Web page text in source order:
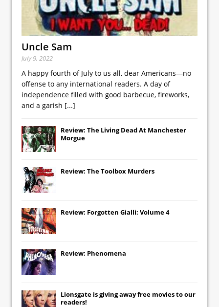
Uncle Sam
July 9, 2022
A happy fourth of July to us all, dear Americans—no
offense to any international readers. A day of
independence filled with good barbecue, fireworks,
and a garish [...]
Review: The Living Dead At Manchester
Morgue
Review: The Toolbox Murders
Review: Forgotten Gialli: Volume 4
Review: Phenomena
Lionsgate is giving away free movies to our
readers!